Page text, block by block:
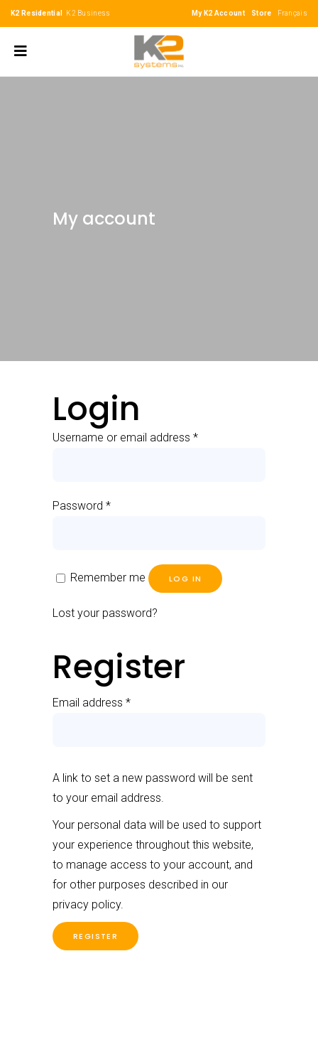
K2 Residential K2 Business My K2 Account Store Français
My account
Login
Username or email address *
Password *
Remember me LOG IN
Lost your password?
Register
Email address *
A link to set a new password will be sent
to your email address.
Your personal data will be used to support
your experience throughout this website,
to manage access to your account, and
for other purposes described in our
privacy policy.
REGISTER